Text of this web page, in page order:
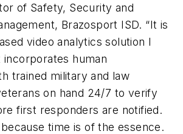
of Safety, Security and
Brazosport ISD. “It is
video analytics solution I
incorporates human
trained military and law
on hand 24/7 to verify
first responders are notified.
time is of the essence.